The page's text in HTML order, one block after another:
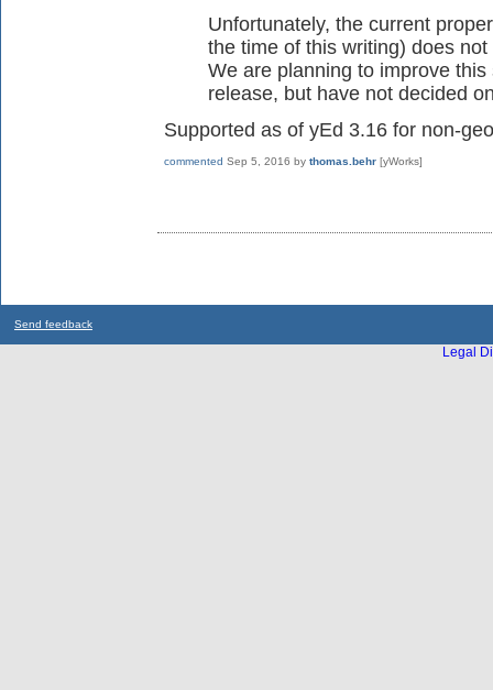
Unfortunately, the current
the time of this writing) does
We are planning to improve
release, but have not decided
Supported as of yEd 3.16 for non-
commented Sep 5, 2016 by thomas.behr [yWorks]
Send feedback
Legal